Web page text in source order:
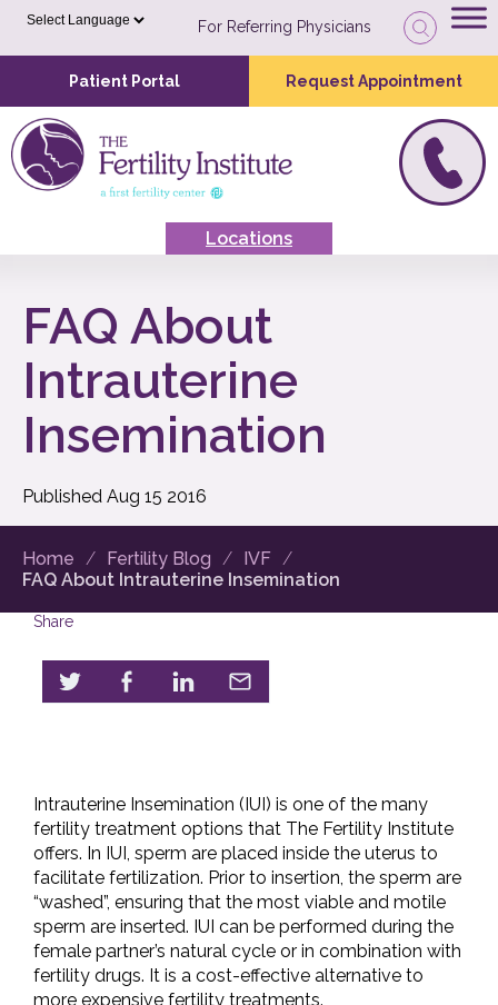
For Referring Physicians
Patient Portal Request Appointment
Locations
FAQ About
Intrauterine
Insemination
Published Aug 15 2016
Home Fertility Blog
IVF
FAQ About Intrauterine Insemination
Share
Intrauterine Insemination (IUI) is one of the many
fertility treatment options that The Fertility Institute
offers. In IUI, sperm are placed inside the uterus to
facilitate fertilization. Prior to insertion, the sperm are
“washed”, ensuring that the most viable and motile
sperm are inserted. IUI can be performed during the
female partner’s natural cycle or in combination with
fertility drugs. It is a cost-effective alternative to
more expensive fertility treatments.